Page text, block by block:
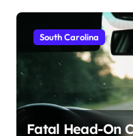
South Carolina
Fatal Head-On